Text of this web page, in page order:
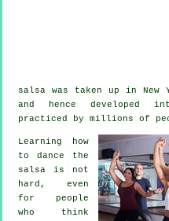
salsa was taken up in New
and hence developed
practiced by millions of
Learning how
to dance the
salsa is not
hard, even
for people
who think